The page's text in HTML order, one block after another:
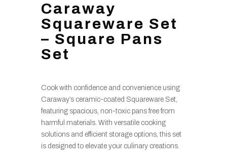
Caraway
Squareware Set
– Square Pans
Set
Cook with confidence and convenience using
Caraway’s ceramic-coated Squareware Set,
featuring spacious, non-toxic pans free from
harmful materials. With versatile cooking
solutions and efficient storage options, this set
is designed to elevate your culinary creations.